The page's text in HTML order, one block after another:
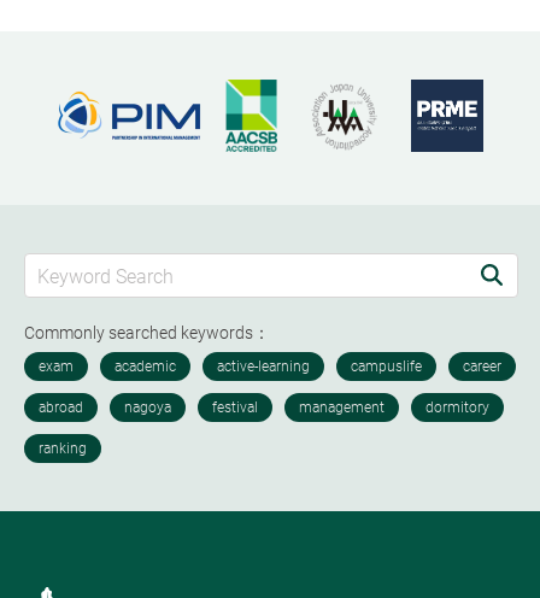
Commonly searched keywords：